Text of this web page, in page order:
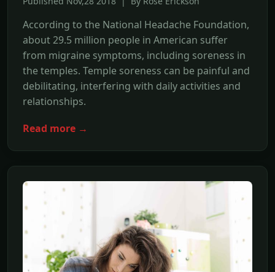
According to the National Headache Foundation,
about 29.5 million people in American suffer
from migraine symptoms, including soreness in
the temples. Temple soreness can be painful and
debilitating, interfering with daily activities and
relationships.
Read more →